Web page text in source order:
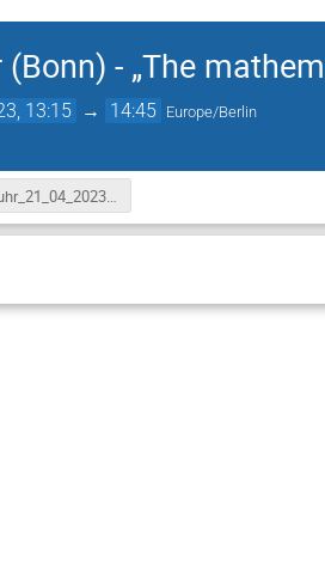
(Bonn) - „The
13:15 → 14:45 Europe/Berlin
Duhr_21_04_2023 .pdf